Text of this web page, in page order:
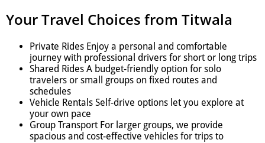
Your Travel Choices from Titwala
Private Rides Enjoy a personal and comfortable
journey with professional drivers for short or long trips
Shared Rides A budget-friendly option for solo
travelers or small groups on fixed routes and
schedules
Vehicle Rentals Self-drive options let you explore at
your own pace
Group Transport For larger groups, we provide
spacious and cost-effective vehicles for trips to